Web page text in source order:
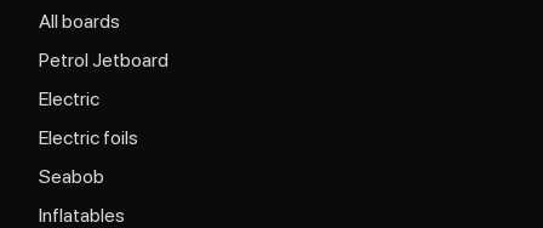
All boards
Petrol Jetboard
Electric
Electric foils
Seabob
Inflatables